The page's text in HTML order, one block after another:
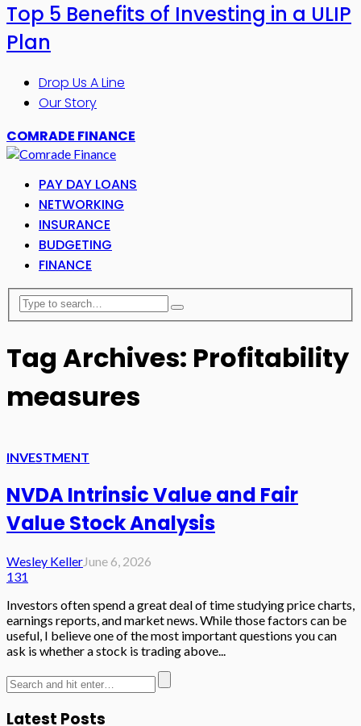
Top 5 Benefits of Investing in a ULIP
Plan
Drop Us A Line
Our Story
COMRADE FINANCE
PAY DAY LOANS
NETWORKING
INSURANCE
BUDGETING
FINANCE
Tag Archives: Profitability
measures
INVESTMENT
NVDA Intrinsic Value and Fair
Value Stock Analysis
Wesley KellerJune 6, 2026
131
Investors often spend a great deal of time studying price charts,
earnings reports, and market news. While those factors can be
useful, I believe one of the most important questions you can
ask is whether a stock is trading above...
Latest Posts